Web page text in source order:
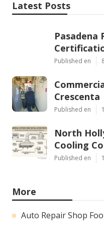
Latest Posts
Pasadena
Published en
Crescenta
Published en
North
Cooling
Published en
More
Auto Repair Shop